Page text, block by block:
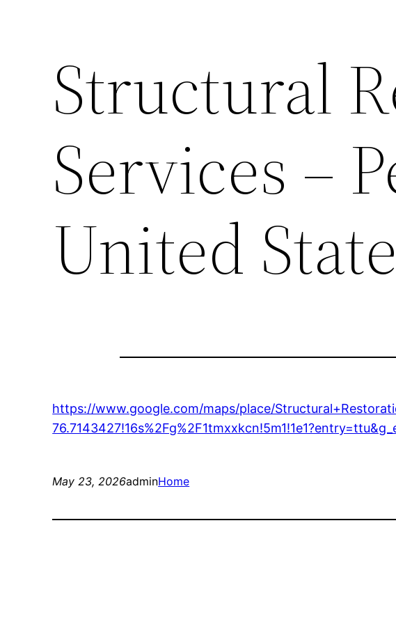
Structural
Services –
United
https://www.google.com/maps/place/
May 23, 2026adminHome